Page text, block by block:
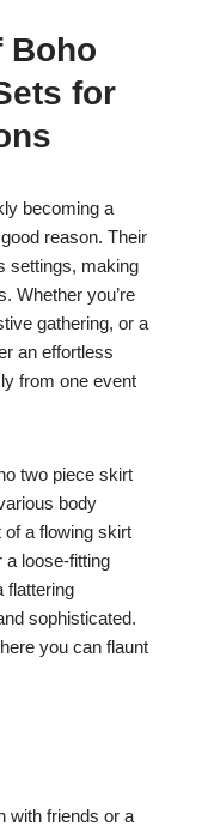
Boho
for
becoming a
reason. Their
settings, making
Whether you’re
gathering, or a
an effortless
from one event
two piece skirt
body
a flowing skirt
a loose-fitting
flattering
sophisticated.
you can flaunt
with friends or a